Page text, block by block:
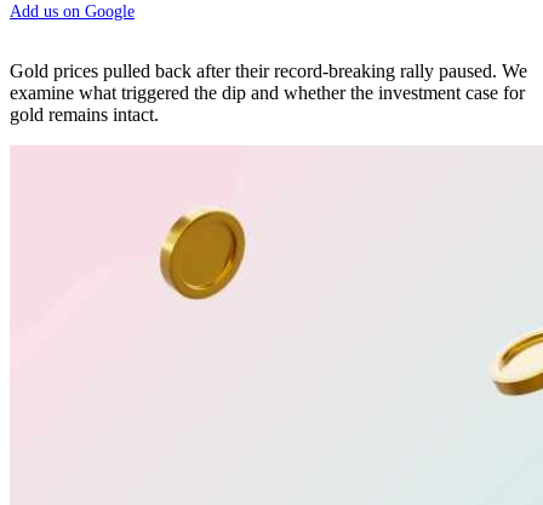
Add us on Google
Gold prices pulled back after their record-breaking rally paused. We
examine what triggered the dip and whether the investment case for
gold remains intact.